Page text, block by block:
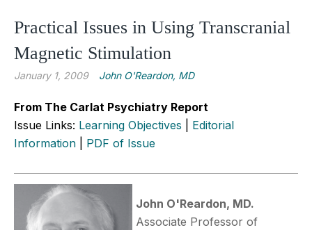
Practical Issues in Using Transcranial
Magnetic Stimulation
January 1, 2009 John O'Reardon, MD
From The Carlat Psychiatry Report
Issue Links: Learning Objectives
Editorial
Information
PDF of Issue
John O'Reardon, MD.
Associate Professor of